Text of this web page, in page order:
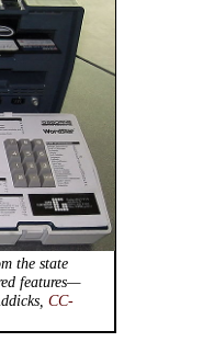
the state
features—
CC-